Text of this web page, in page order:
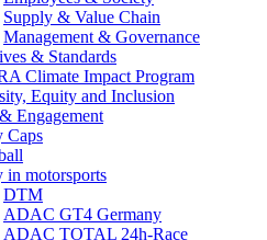
Supply & Value Chain
Management & Governance
& Standards
Climate Impact Program
Equity and Inclusion
Engagement
Caps
in motorsports
DTM
ADAC GT4 Germany
ADAC TOTAL 24h-Race